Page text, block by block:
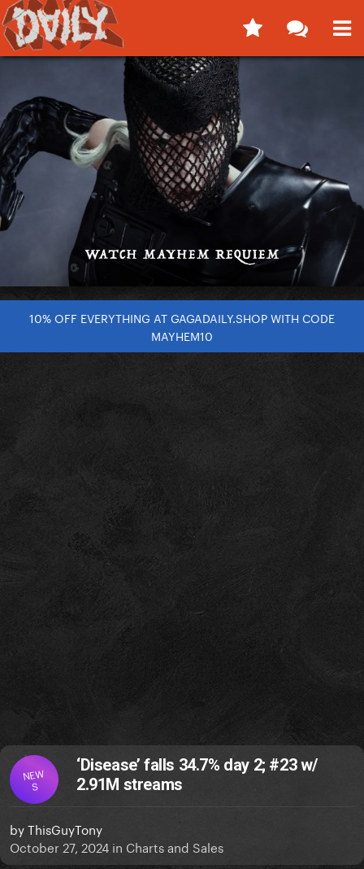
10% OFF EVERYTHING AT GAGADAILY.SHOP WITH CODE
MAYHEM10
NEW
S
‘Disease’ falls 34.7% day 2; #23 w/
2.91M streams
byThisGuyTony
October 27, 2024 in Charts and Sales